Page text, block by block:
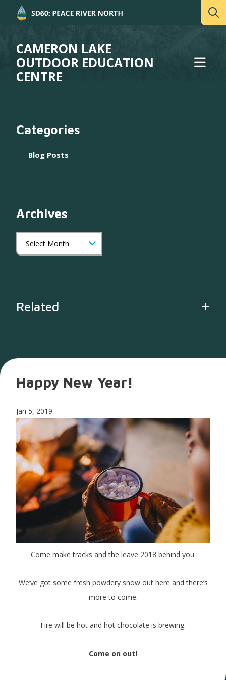
CAMERON LAKE
OUTDOOR EDUCATION
CENTRE
Categories
Blog Posts
Archives
Related
Happy New Year!
Jan 5, 2019
Come make tracks and the leave 2018 behind you.
We’ve got some fresh powdery snow out here and there’s
more to come.
Fire will be hot and hot chocolate is brewing.
Come on out!